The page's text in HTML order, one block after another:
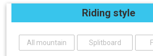
Riding style
All mountain Splitboard